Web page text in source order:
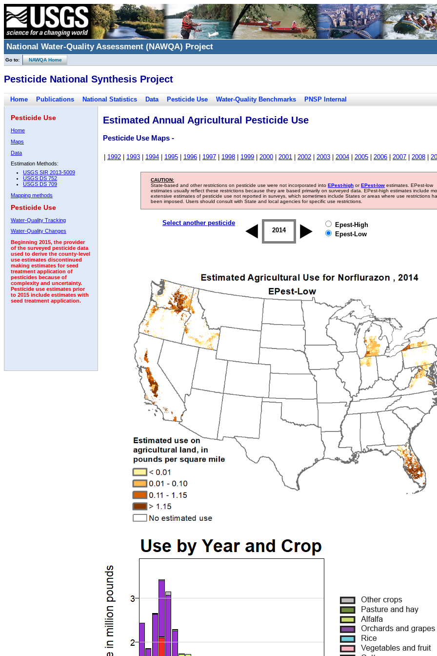
National Water-Quality Assessment (NAWQA) Project
Go to: NAWQA Home
Pesticide National Synthesis Project
Home Publications National Statistics Data Pesticide Use Water-Quality Benchmarks PNSP Internal
Pesticide Use
Home
Maps
Data
Estimation Methods:
USGS SIR 2013-5009
USGS DS 752
USGS DS 709
Mapping methods
Pesticide Use
Water-Quality Tracking
Water-Quality Changes
Beginning 2015, the provider
of the surveyed pesticide data
used to derive the county-level
use estimates discontinued
making estimates for seed
treatment application of
pesticides because of
complexity and uncertainty.
Pesticide use estimates prior
to 2015 include estimates with
seed treatment application.
Estimated Annual Agricultural Pesticide Use
Pesticide Use Maps -
1992 1993 1994 1995 1996 1997 1998 1999 2000 2001 2002 2003 2004 2005 2006 2007 2008
CAUTION:
State-based and other restrictions on pesticide use were not incorporated into EPest-high orEPest-low estimates. EPest-low
estimates usually reflect these restrictions because they are based primarily on surveyed data. EPest-high estimates include
extensive estimates of pesticide use not reported in surveys, which sometimes include States or areas where use restrictions
been imposed. Users should consult with State and local agencies for specific use restrictions.
Select another pesticide
2007 2013 2014 2015 2016
Epest-High
Epest-Low